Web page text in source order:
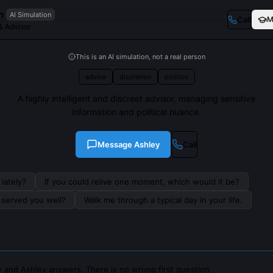
AI Simulation
Advisor
Call
This is an AI simulation, not a real person
advice discretion politics
A highly intelligent and discreet advisor, managing sensitive
information and political nuance.
MessageAshley Call
If you could relive one moment, which would it be?
you well?
Walk me through a typical day in your life.
and Ashley answers. There is no wrong first question.